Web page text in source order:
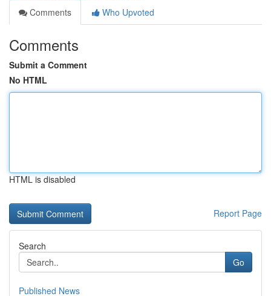
Comments
Who Upvoted
Comments
Submit a Comment
No HTML
HTML is disabled
Report Page
Search
Go
Published News